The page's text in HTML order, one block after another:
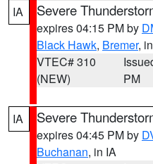
IA Severe
expires 04:15 PM by
Black Hawk, Bremer,
VTEC# 310
(NEW)
PM
IA Severe
expires 04:45 PM by
Buchanan, in IA